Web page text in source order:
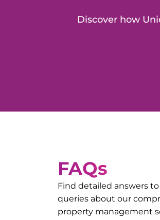
Discover how
FAQs
Find detailed answers
queries about our
property management